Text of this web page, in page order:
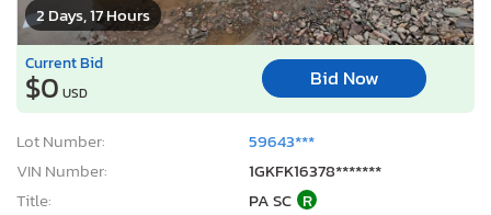
2 Days, 17 Hours
Current Bid
$0 USD
Bid Now
Lot Number:
59643***
VIN Number:
1GKFK16378*******
Title:
PA SC R